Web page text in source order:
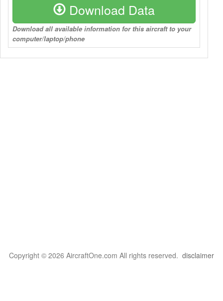
Download Data
Download all available information for this aircraft to your
computer/laptop/phone
Copyright © 2026 AircraftOne.com All rights reserved. disclaimer